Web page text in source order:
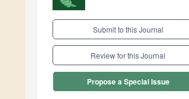
Submit to this Journal
Review for this Journal
Propose a Special Issue